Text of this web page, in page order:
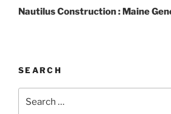
Post
Nautilus Construction : Maine
SEARCH